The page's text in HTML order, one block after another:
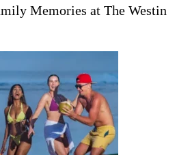
Memories at The Westin